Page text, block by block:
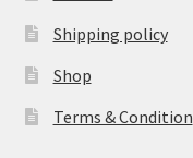
Shipping policy
Shop
Terms & Condition